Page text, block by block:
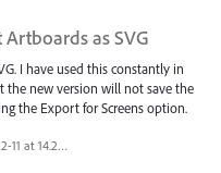
as SVG
I have used this constantly in
the new version will not save the
the Export for Screens option.
Screenshot 2024-12-11 at 14.26.07.png